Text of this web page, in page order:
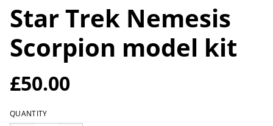
Star Trek Nemesis
Scorpion model kit
£50.00
QUANTITY